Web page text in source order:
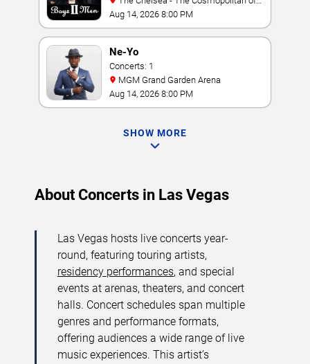
Las Vegas
Aug 14, 2026 8:00 PM
Ne-Yo
Concerts: 1
MGM Grand Garden Arena
Aug 14, 2026 8:00 PM
SHOW MORE
About Concerts in Las Vegas
Las Vegas hosts live concerts year-
round, featuring touring artists,
residency performances, and special
events at arenas, theaters, and concert
halls. Concert schedules span multiple
genres and performance formats,
offering audiences a wide range of live
music experiences. This artist’s